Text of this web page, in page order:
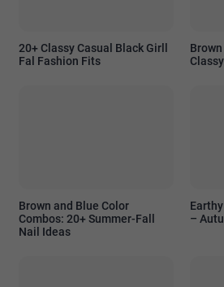
20+ Classy Casual Black Girll
Fal Fashion Fits
Brown and Blue Color
Combos: 20+ Summer-Fall
Nail Ideas
–